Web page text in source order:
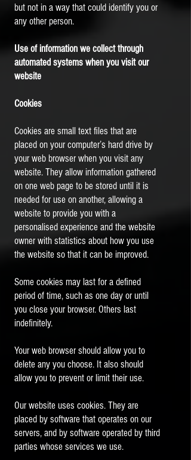
but not in a way that could identify you or
any other person.
Use of information we collect through
automated systems when you visit our
website
Cookies
Cookies are small text files that are
placed on your computer’s hard drive by
your web browser when you visit any
website. They allow information gathered
on one web page to be stored until it is
needed for use on another, allowing a
website to provide you with a
personalised experience and the website
owner with statistics about how you use
the website so that it can be improved.
Some cookies may last for a defined
period of time, such as one day or until
you close your browser. Others last
indefinitely.
Your web browser should allow you to
delete any you choose. It also should
allow you to prevent or limit their use.
Our website uses cookies. They are
placed by software that operates on our
servers, and by software operated by third
parties whose services we use.